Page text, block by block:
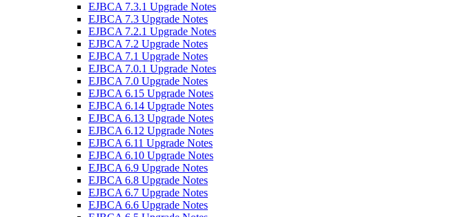
EJBCA 7.3.1 Upgrade Notes
EJBCA 7.3 Upgrade Notes
EJBCA 7.2.1 Upgrade Notes
EJBCA 7.2 Upgrade Notes
EJBCA 7.1 Upgrade Notes
EJBCA 7.0.1 Upgrade Notes
EJBCA 7.0 Upgrade Notes
EJBCA 6.15 Upgrade Notes
EJBCA 6.14 Upgrade Notes
EJBCA 6.13 Upgrade Notes
EJBCA 6.12 Upgrade Notes
EJBCA 6.11 Upgrade Notes
EJBCA 6.10 Upgrade Notes
EJBCA 6.9 Upgrade Notes
EJBCA 6.8 Upgrade Notes
EJBCA 6.7 Upgrade Notes
EJBCA 6.6 Upgrade Notes